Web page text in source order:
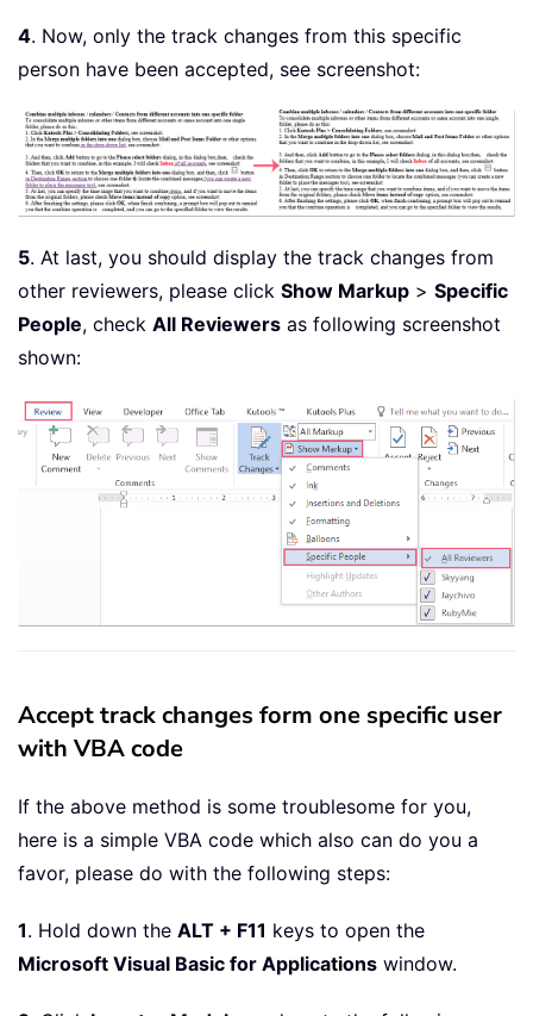
4. Now, only the track changes from this specific
person have been accepted, see screenshot:
5. At last, you should display the track changes from
other reviewers, please click Show Markup > Specific
People, check All Reviewers as following screenshot
shown:
Accept track changes form one specific user
with VBA code
If the above method is some troublesome for you,
here is a simple VBA code which also can do you a
favor, please do with the following steps:
1. Hold down the ALT + F11 keys to open the
Microsoft Visual Basic for Applications window.